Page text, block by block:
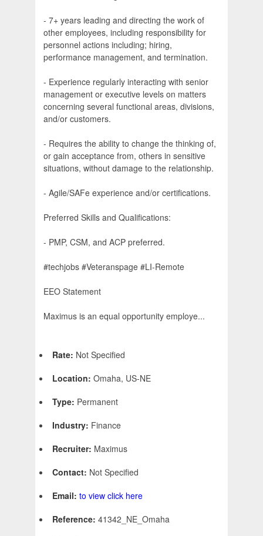
- 7+ years leading and directing the work of
other employees, including responsibility for
personnel actions including; hiring,
performance management, and termination.
- Experience regularly interacting with senior
management or executive levels on matters
concerning several functional areas, divisions,
and/or customers.
- Requires the ability to change the thinking of,
or gain acceptance from, others in sensitive
situations, without damage to the relationship.
- Agile/SAFe experience and/or certifications.
Preferred Skills and Qualifications:
- PMP, CSM, and ACP preferred.
#techjobs #Veteranspage #LI-Remote
EEO Statement
Maximus is an equal opportunity employe...
Rate: Not Specified
Location: Omaha, US-NE
Type: Permanent
Industry: Finance
Recruiter: Maximus
Contact: Not Specified
Email: to view click here
Reference: 41342_NE_Omaha